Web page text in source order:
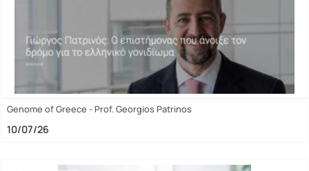
Genome of Greece - Prof. Georgios Patrinos
10/07/26